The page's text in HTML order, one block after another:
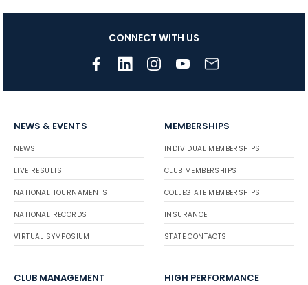
CONNECT WITH US
NEWS & EVENTS
NEWS
LIVE RESULTS
NATIONAL TOURNAMENTS
NATIONAL RECORDS
VIRTUAL SYMPOSIUM
MEMBERSHIPS
INDIVIDUAL MEMBERSHIPS
CLUB MEMBERSHIPS
COLLEGIATE MEMBERSHIPS
INSURANCE
STATE CONTACTS
CLUB MANAGEMENT HIGH PERFORMANCE